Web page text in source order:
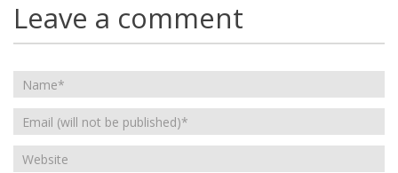
Leave a comment